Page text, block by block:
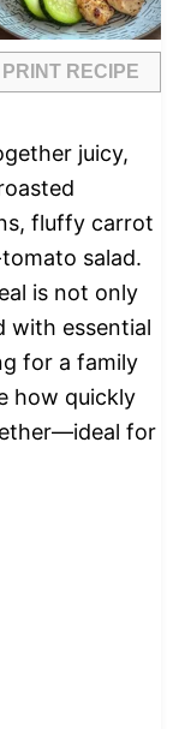
PRINT RECIPE
juicy,
fluffy carrot
salad.
is not only
with essential
for a family
how quickly
for